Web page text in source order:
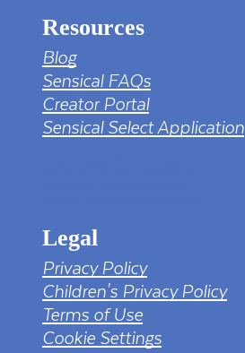
Resources
Blog
Sensical FAQs
Creator Portal
Sensical Select Application
Legal
Privacy Policy
Children's Privacy Policy
Terms of Use
Cookie Settings